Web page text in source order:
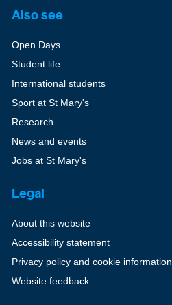
Also see
Open Days
Student life
International students
Sport at St Mary's
Research
News and events
Jobs at St Mary's
Legal
About this website
Accessibility statement
Privacy policy and cookie information
Website feedback